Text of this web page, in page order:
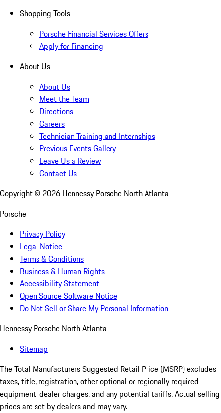
Shopping Tools
Porsche Financial Services Offers
Apply for Financing
About Us
About Us
Meet the Team
Directions
Careers
Technician Training and Internships
Previous Events Gallery
Leave Us a Review
Contact Us
Copyright © 2026 Hennessy Porsche North Atlanta
Porsche
Privacy Policy
Legal Notice
Terms & Conditions
Business & Human Rights
Accessibility Statement
Open Source Software Notice
Do Not Sell or Share My Personal Information
Hennessy Porsche North Atlanta
Sitemap
The Total Manufacturers Suggested Retail Price (MSRP) excludes
taxes, title, registration, other optional or regionally required
equipment, dealer charges, and any potential tariffs. Actual selling
prices are set by dealers and may vary.